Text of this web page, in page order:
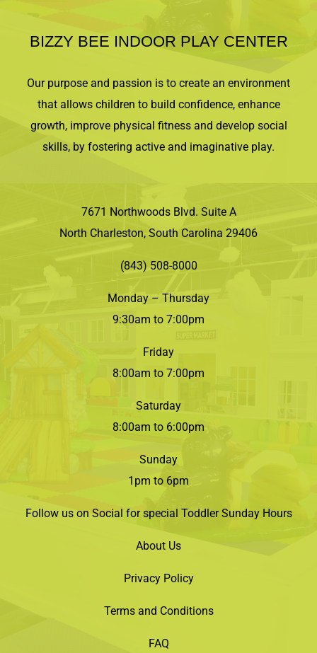
BIZZY BEE INDOOR PLAY CENTER
Our purpose and passion is to create an environment
that allows children to build confidence, enhance
growth, improve physical fitness and develop social
skills, by fostering active and imaginative play.
7671 Northwoods Blvd. Suite A
North Charleston, South Carolina 29406
(843) 508-8000
Monday – Thursday
9:30am to 7:00pm
Friday
8:00am to 7:00pm
Saturday
8:00am to 6:00pm
Sunday
1pm to 6pm
Follow us on Social for special Toddler Sunday Hours
About Us
Privacy Policy
Terms and Conditions
FAQ